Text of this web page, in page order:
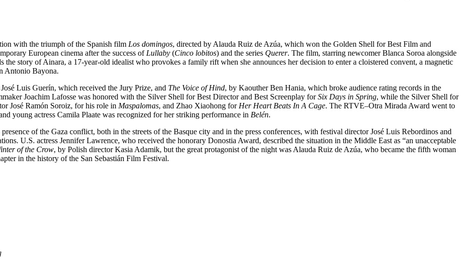
with the triumph of the Spanish film Los domingos, directed by Alauda Ruiz de Azúa, which won the Golden Shell for Best Film and
European cinema after the success of Lullaby (Cinco lobitos) and the series Querer. The film, starring newcomer Blanca Soroa alongside
story of Ainara, a 17-year-old idealist who provokes a family rift when she announces her decision to enter a cloistered convent, a magnetic
Antonio Bayona.
Luis Guerín, which received the Jury Prize, and The Voice of Hind, by Kaouther Ben Hania, which broke audience rating records in the
Joachim Lafosse was honored with the Silver Shell for Best Director and Best Screenplay forSix Days in Spring, while the Silver Shell for
José Ramón Soroiz, for his role in Maspalomas, and Zhao Xiaohong for Her Heart Beats In A Cage. The RTVE–Otra Mirada Award went to
young actress Camila Plaate was recognized for her striking performance in Belén.
of the Gaza conflict, both in the streets of the Basque city and in the press conferences, with festival director José Luis Rebordinos and
U.S. actress Jennifer Lawrence, who received the honorary Donostia Award, described the situation in the Middle East as “an unacceptable
of the Crow, by Polish director Kasia Adamik, but the great protagonist of the night was Alauda Ruiz de Azúa, who became the fifth woman
in the history of the San Sebastián Film Festival.